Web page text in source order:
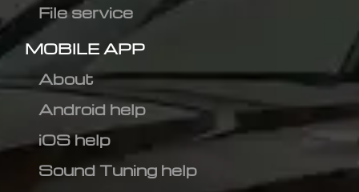
File service
MOBILE APP
About
Android help
iOS help
Sound Tuning help